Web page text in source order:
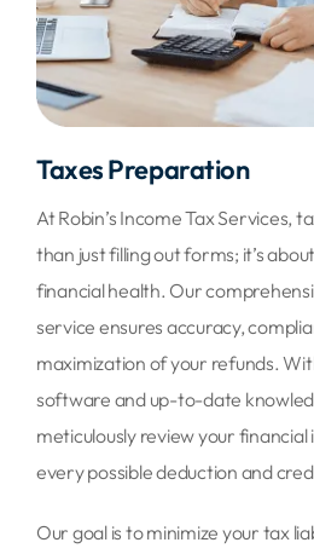
Taxes Preparation
At Robin’s Income Tax Services,
than just filling out forms; it’s
financial health. Our
service ensures accuracy,
maximization of your refunds.
software and up-to-date
meticulously review your
every possible deduction and
Our goal is to minimize your tax